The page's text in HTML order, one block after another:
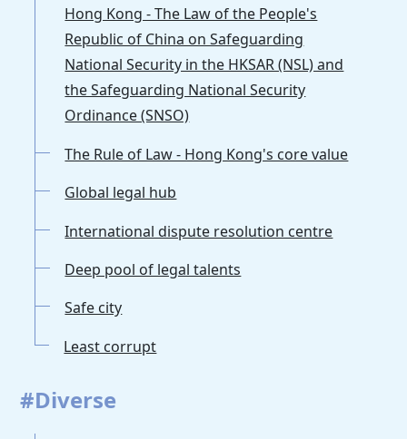
Hong Kong - The Law of the People's
Republic of China on Safeguarding
National Security in the HKSAR (NSL) and
the Safeguarding National Security
Ordinance (SNSO)
The Rule of Law - Hong Kong's core value
Global legal hub
International dispute resolution centre
Deep pool of legal talents
Safe city
Least corrupt
#Diverse